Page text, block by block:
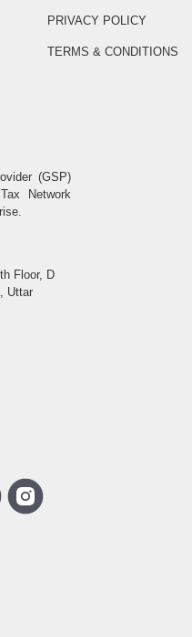
PRIVACY POLICY
TERMS & CONDITIONS
(GSP)
Network
Floor, D
Uttar